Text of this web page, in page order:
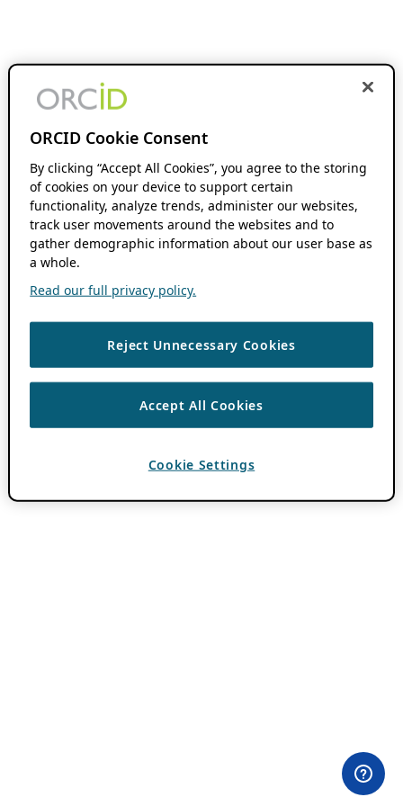
ORCID Cookie Consent
By clicking “Accept All Cookies”, you agree to the storing
of cookies on your device to support certain
functionality, analyze trends, administer our websites,
track user movements around the websites and to
gather demographic information about our user base as
a whole.
Read our full privacy policy.
Reject Unnecessary Cookies
Accept All Cookies
Cookie Settings